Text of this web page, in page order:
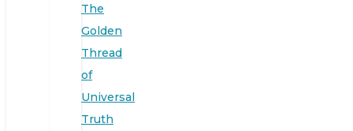
The
Golden
Thread
of
Universal
Truth